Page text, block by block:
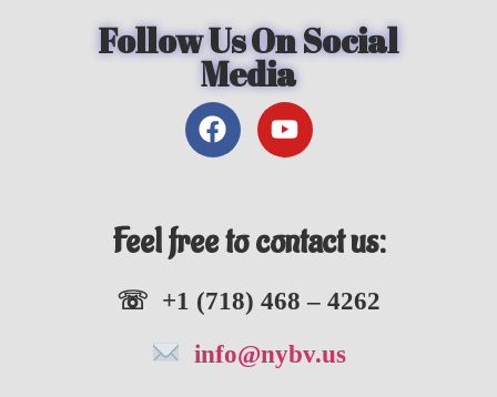
Follow Us On Social
Media
Feel free to contact us:
☏ +1 (718) 468 – 4262
info@nybv.us